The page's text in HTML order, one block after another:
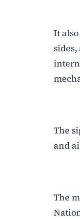
It
The
and
The